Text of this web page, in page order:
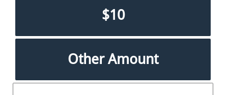
$10
Other Amount